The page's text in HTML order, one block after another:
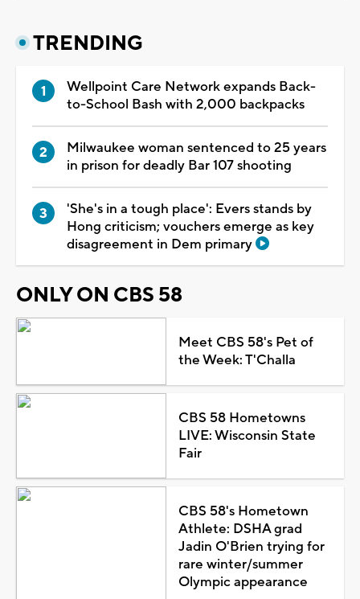
TRENDING
Wellpoint Care Network expands Back-
to-School Bash with 2,000 backpacks
Milwaukee woman sentenced to 25 years
in prison for deadly Bar 107 shooting
'She's in a tough place': Evers stands by
Hong criticism; vouchers emerge as key
disagreement in Dem primary
ONLY ON CBS 58
Meet CBS 58's Pet of
the Week: T'Challa
CBS 58 Hometowns
LIVE: Wisconsin State
Fair
CBS 58's Hometown
Athlete: DSHA grad
Jadin O'Brien trying for
rare winter/summer
Olympic appearance